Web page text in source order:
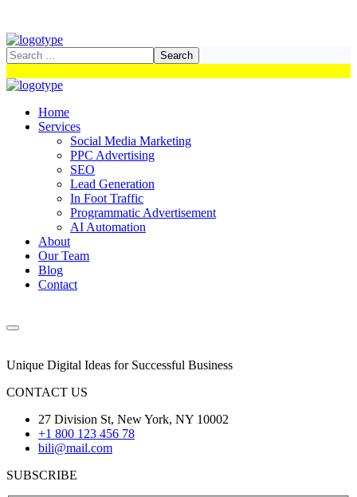
Home
Services
Social Media Marketing
PPC Advertising
SEO
Lead Generation
In Foot Traffic
Programmatic Advertisement
AI Automation
About
Our Team
Blog
Contact
Unique Digital Ideas for Successful Business
CONTACT US
27 Division St, New York, NY 10002
+1 800 123 456 78
bili@mail.com
SUBSCRIBE